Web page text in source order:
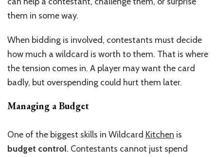
them in some way.
When bidding is involved, contestants must decide
how much a wildcard is worth to them. That is where
the tension comes in. A player may want the card
badly, but overspending could hurt them later.
Managing a Budget
One of the biggest skills in Wildcard Kitchen is
budget control. Contestants cannot just spend